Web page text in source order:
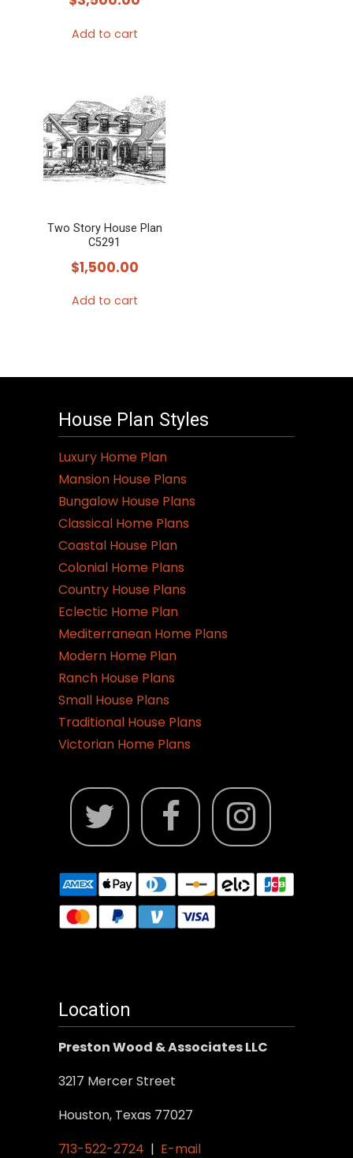
Add to cart
Two Story House Plan
C5291
$1,500.00
Add to cart
House Plan Styles
Luxury Home Plan
Mansion House Plans
Bungalow House Plans
Classical Home Plans
Coastal House Plan
Colonial Home Plans
Country House Plans
Eclectic Home Plan
Mediterranean Home Plans
Modern Home Plan
Ranch House Plans
Small House Plans
Traditional House Plans
Victorian Home Plans
Location
Preston Wood & Associates LLC
3217 Mercer Street
Houston, Texas 77027
713-522-2724 | E-mail